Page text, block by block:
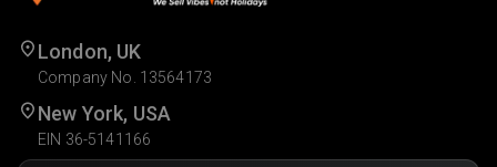
London, UK
Company No. 13564173
New York, USA
EIN 36-5141166